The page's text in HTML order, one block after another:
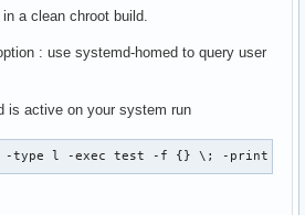
a clean chroot build.
: use systemd-homed to query user
is active on your system run
-type l -exec test -f {} \; -print